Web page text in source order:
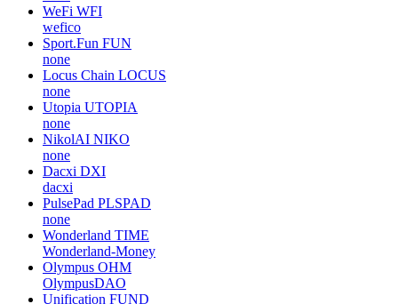
WeFi WFI
wefico
Sport.Fun FUN
none
Locus Chain LOCUS
none
Utopia UTOPIA
none
NikolAI NIKO
none
Dacxi DXI
dacxi
PulsePad PLSPAD
none
Wonderland TIME
Wonderland-Money
Olympus OHM
OlympusDAO
Unification FUND